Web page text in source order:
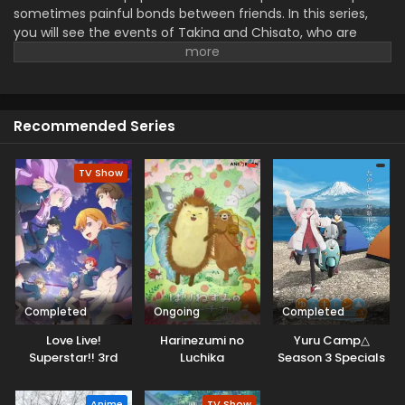
sometimes painful bonds between friends. In this series,
you will see the events of Takina and Chisato, who are
facing various challenges and testing their trust, loyalty,
beautiful, thrilling moments of mystery..
Recommended Series
TV Show
Completed
Love Live!
Superstar!! 3rd
Ongoing
Harinezumi no
Luchika
Completed
Yuru Camp△
Season 3 Specials